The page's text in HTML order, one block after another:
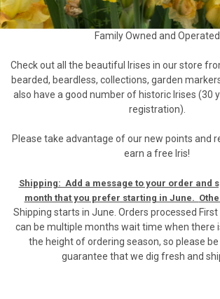
Family Owned and Operated
Check out all the beautiful Irises in our store
bearded, beardless, collections, garden
also have a good number of historic Irises (30
registration).
Please take advantage of our new points and
earn a free Iris!
Shipping: Add a message to your order and
month that you prefer starting in June.
Shipping starts in June. Orders processed First
can be multiple months wait time when there
the height of ordering season, so please
guarantee that we dig fresh and